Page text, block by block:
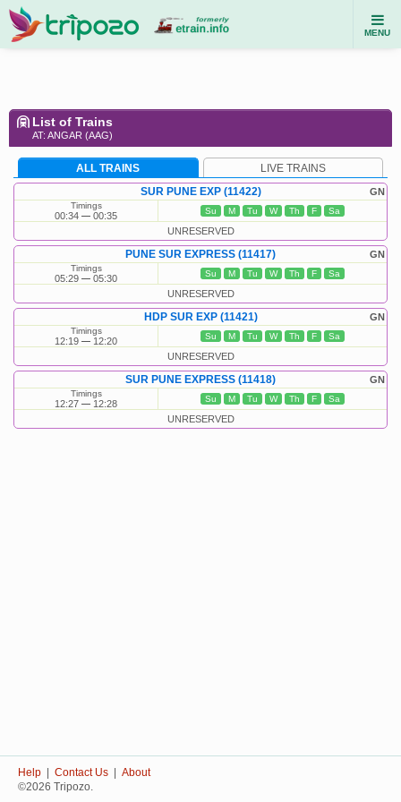
MENU
List of Trains
AT: ANGAR (AAG)
ALL TRAINS LIVE TRAINS
GN
SUR PUNE EXP (11422)
Timings
00:34 00:35 Su M Tu W Th F Sa
UNRESERVED
GN
PUNE SUR EXPRESS (11417)
Timings
05:29 05:30 Su M Tu W Th F Sa
UNRESERVED
GN
HDP SUR EXP (11421)
Timings
12:19 12:20 Su M Tu W Th F Sa
UNRESERVED
GN
SUR PUNE EXPRESS (11418)
Timings
12:27 12:28 Su M Tu W Th F Sa
UNRESERVED
Help Contact Us
About
©2026 Tripozo.